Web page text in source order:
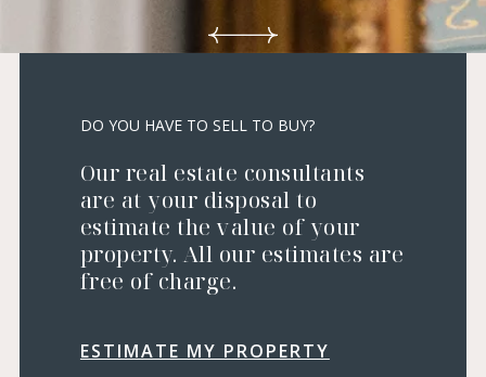
DO YOU HAVE TO SELL TO BUY?
Our real estate consultants
are at your disposal to
estimate the value of your
property. All our estimates are
free of charge.
ESTIMATE MY PROPERTY